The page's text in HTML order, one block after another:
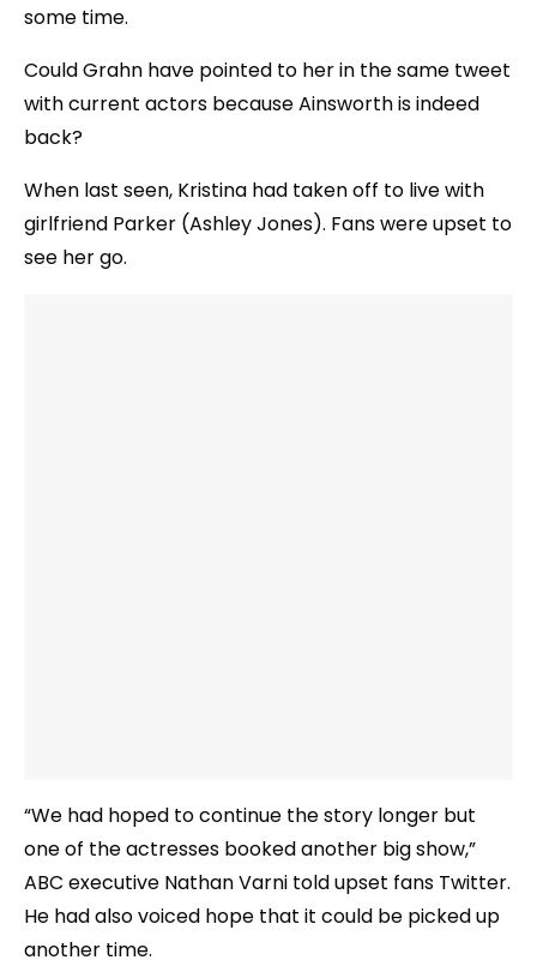
some time.
Could Grahn have pointed to her in the same tweet
with current actors because Ainsworth is indeed
back?
When last seen, Kristina had taken off to live with
girlfriend Parker (Ashley Jones). Fans were upset to
see her go.
“We had hoped to continue the story longer but
one of the actresses booked another big show,”
ABC executive Nathan Varni told upset fans Twitter.
He had also voiced hope that it could be picked up
another time.